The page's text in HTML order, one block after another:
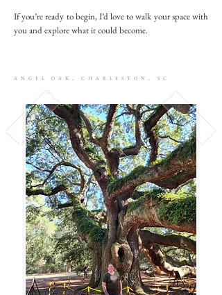
If you’re ready to begin, I’d love to walk your space with
you and explore what it could become.
ANGEL OAK, CHARLESTON, SC